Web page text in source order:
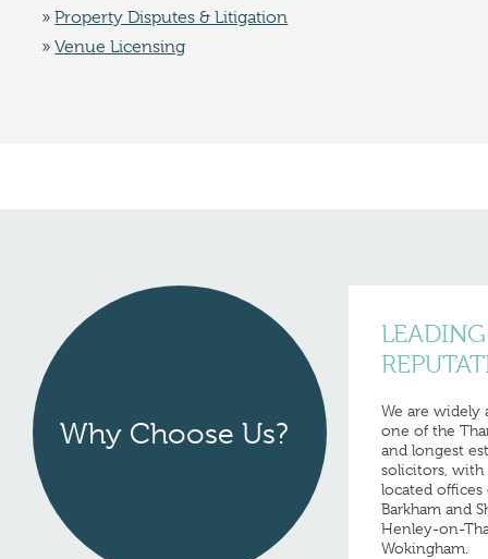
Property Disputes & Litigation
Venue Licensing
Why Choose Us?
LEADING
We are widely
one of the
and longest
solicitors,
located offices
Barkham and
Henley-on-
Wokingham.